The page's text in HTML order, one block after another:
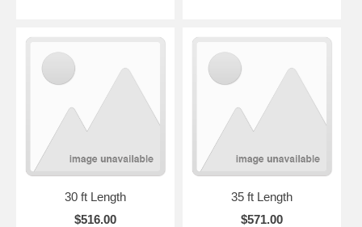
30 ft Length
$516.00
35 ft Length
$571.00